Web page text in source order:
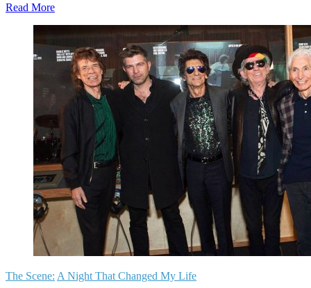
Read More
The Scene: A Night That Changed My Life